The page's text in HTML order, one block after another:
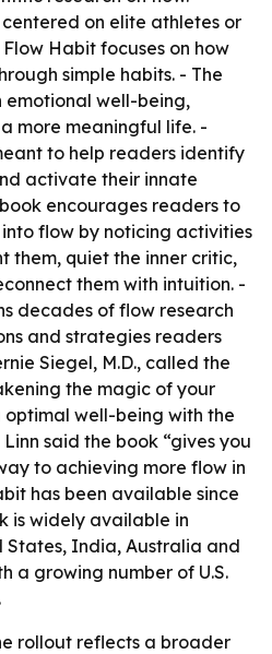
on elite athletes or
Habit focuses on how
simple habits. - The
emotional well-being,
more meaningful life. -
to help readers identify
activate their innate
encourages readers to
flow by noticing activities
them, quiet the inner critic,
them with intuition. -
decades of flow research
and strategies readers
Siegel, M.D., called the
the magic of your
well-being with the
said the book “gives you
to achieving more flow in
has been available since
is widely available in
States, India, Australia and
a growing number of U.S.
rollout reflects a broader